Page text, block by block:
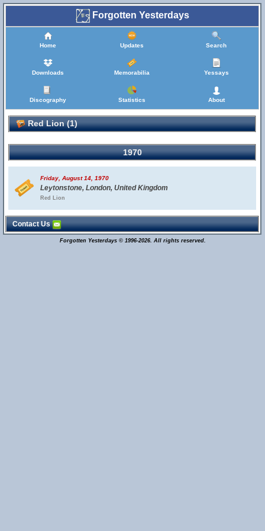
Forgotten Yesterdays
Home Updates Search
Downloads Memorabilia Yessays
Discography Statistics About
Red Lion (1)
1970
Friday, August 14, 1970
Leytonstone, London, United Kingdom
Red Lion
Contact Us
Forgotten Yesterdays © 1996-2026. All rights reserved.